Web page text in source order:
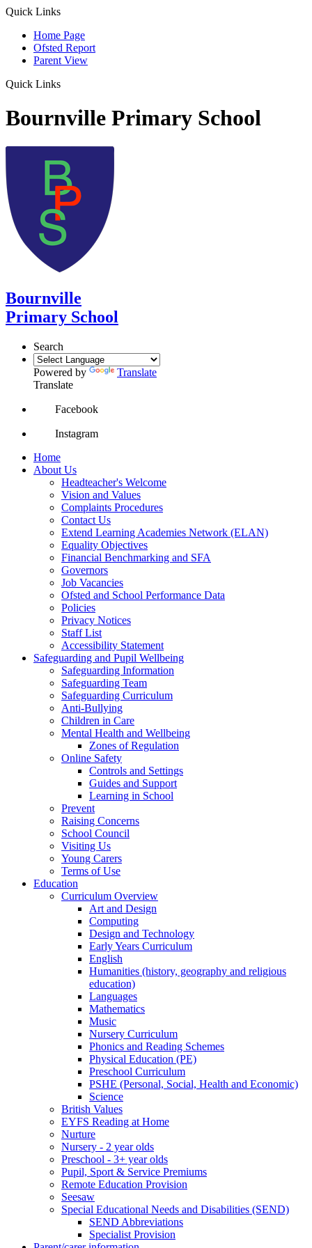
Quick Links
Home Page
Ofsted Report
Parent View
Quick Links
Bournville Primary School
Bournville
Primary School
Search
Powered by
Translate
Translate
Facebook
Instagram
Home
About Us
Headteacher's Welcome
Vision and Values
Complaints Procedures
Contact Us
Extend Learning Academies Network (ELAN)
Equality Objectives
Financial Benchmarking and SFA
Governors
Job Vacancies
Ofsted and School Performance Data
Policies
Privacy Notices
Staff List
Accessibility Statement
Safeguarding and Pupil Wellbeing
Safeguarding Information
Safeguarding Team
Safeguarding Curriculum
Anti-Bullying
Children in Care
Mental Health and Wellbeing
Zones of Regulation
Online Safety
Controls and Settings
Guides and Support
Learning in School
Prevent
Raising Concerns
School Council
Visiting Us
Young Carers
Terms of Use
Education
Curriculum Overview
Art and Design
Computing
Design and Technology
Early Years Curriculum
English
Humanities (history, geography and religious
education)
Languages
Mathematics
Music
Nursery Curriculum
Phonics and Reading Schemes
Physical Education (PE)
Preschool Curriculum
PSHE (Personal, Social, Health and Economic)
Science
British Values
EYFS Reading at Home
Nurture
Nursery - 2 year olds
Preschool - 3+ year olds
Pupil, Sport & Service Premiums
Remote Education Provision
Seesaw
Special Educational Needs and Disabilities (SEND)
SEND Abbreviations
Specialist Provision